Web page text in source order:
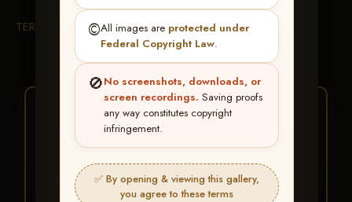
©️All images are protected under
Federal Copyright Law.
🚫No screenshots, downloads, or
screen recordings. Saving proofs
any way constitutes copyright
infringement.
✅ By opening & viewing this gallery,
you agree to these terms
TERMS & CONDITIONS
★ ★ ★
BUY ALL FAVORITES
SPECIAL!
It's easy to buy just your favorite photos!